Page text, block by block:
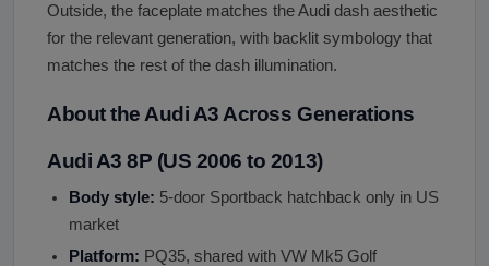
Outside, the faceplate matches the Audi dash aesthetic
for the relevant generation, with backlit symbology that
matches the rest of the dash illumination.
About the Audi A3 Across Generations
Audi A3 8P (US 2006 to 2013)
Body style: 5-door Sportback hatchback only in US
market
Platform: PQ35, shared with VW Mk5 Golf